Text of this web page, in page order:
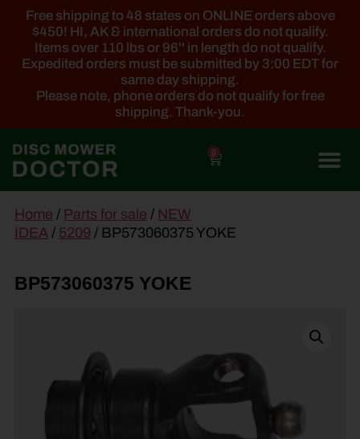
Free shipping to 48 states on ONLINE orders above
$450! HI, AK & international orders do not qualify.
Items over 110 lbs or 96'' in length do not qualify.
Expedited orders must be submitted by 3:00 EDT for
same day shipping.
Please note, phone orders do not qualify for free
shipping. Thank-you.
0
content
Home / Parts for sale / NEW
IDEA / 5209 / BP573060375 YOKE
BP573060375 YOKE